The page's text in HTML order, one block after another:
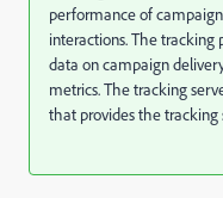
performance of
interactions. The tracking
data on campaign
metrics. The tracking
that provides the tracking